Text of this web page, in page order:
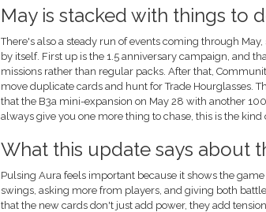
May is stacked with things to
There's also a steady run of events coming through
by itself. First up is the 1.5 anniversary campaign, and
missions rather than regular packs. After that,
move duplicate cards and hunt for Trade Hourglasses.
that the B3a mini-expansion on May 28 with another
always give you one more thing to chase, this is the
What this update says about
Pulsing Aura feels important because it shows the
swings, asking more from players, and giving both
that the new cards don't just add power, they add